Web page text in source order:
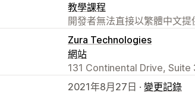
教學課程
開發者無法直接以繁體中文提
Zura Technologies
網站
131 Continental Drive, Suite
2021年8月27日 · 變更記錄